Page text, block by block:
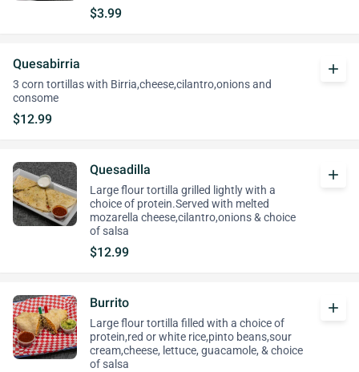
$3.99
Quesabirria
3 corn tortillas with Birria,cheese,cilantro,onions and
consome
$12.99
add
Quesadilla
Large flour tortilla grilled lightly with a
choice of protein.Served with melted
mozarella cheese,cilantro,onions & choice
of salsa
$12.99
add
Burrito
Large flour tortilla filled with a choice of
protein,red or white rice,pinto beans,sour
cream,cheese, lettuce, guacamole, & choice
of salsa
add